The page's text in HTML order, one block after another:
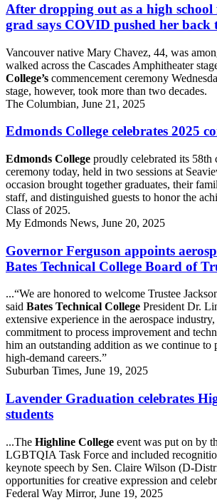
After dropping out as a high
grad says COVID pushed her back
Vancouver native Mary Chavez, 44, was
walked across the Cascades Amphitheater
College’s commencement ceremony
stage, however, took more than two decades.
The Columbian, June 21, 2025
Edmonds College celebrates 2025
Edmonds College proudly celebrated its 58th
ceremony today, held in two sessions at
occasion brought together graduates, their
staff, and distinguished guests to honor the
Class of 2025.
My Edmonds News, June 20, 2025
Governor Ferguson appoints
Bates Technical College Board of
...“We are honored to welcome Trustee
said Bates Technical College President Dr.
extensive experience in the aerospace
commitment to process improvement and
him an outstanding addition as we continue to
high-demand careers.”
Suburban Times, June 19, 2025
Lavender Graduation celebrates
students
...The Highline College event was put on by
LGBTQIA Task Force and included
keynote speech by Sen. Claire Wilson (D-
opportunities for creative expression and
Federal Way Mirror, June 19, 2025